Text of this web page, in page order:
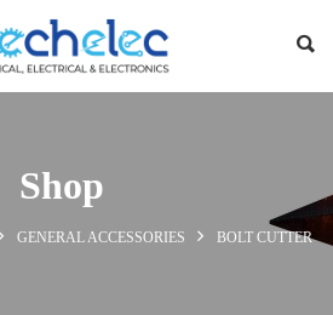
Shop
GENERAL ACCESSORIES BOLT CUTTER